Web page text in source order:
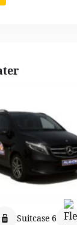
Suitcase 6